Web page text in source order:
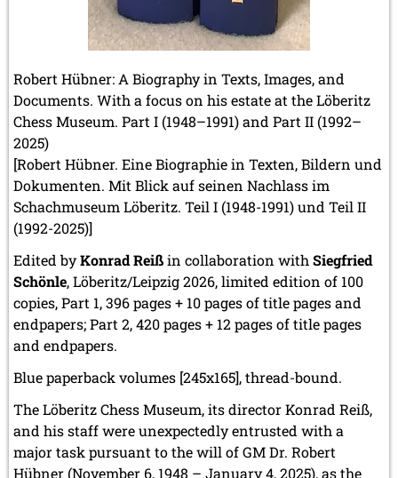
Robert Hübner: A Biography in Texts, Images, and
Documents. With a focus on his estate at the Löberitz
Chess Museum. Part I (1948–1991) and Part II (1992–
2025)
[Robert Hübner. Eine Biographie in Texten, Bildern und
Dokumenten. Mit Blick auf seinen Nachlass im
Schachmuseum Löberitz. Teil I (1948-1991) und Teil II
(1992-2025)]
Edited byKonrad Reißin collaboration with Siegfried
Schönle, Löberitz/Leipzig 2026, limited edition of 100
copies, Part 1, 396 pages + 10 pages of title pages and
endpapers; Part 2, 420 pages + 12 pages of title pages
and endpapers.
Blue paperback volumes [245x165], thread-bound.
The Löberitz Chess Museum, its director Konrad Reiß,
and his staff were unexpectedly entrusted with a
major task pursuant to the will of GM Dr. Robert
Hübner (November 6, 1948 – January 4, 2025), as the